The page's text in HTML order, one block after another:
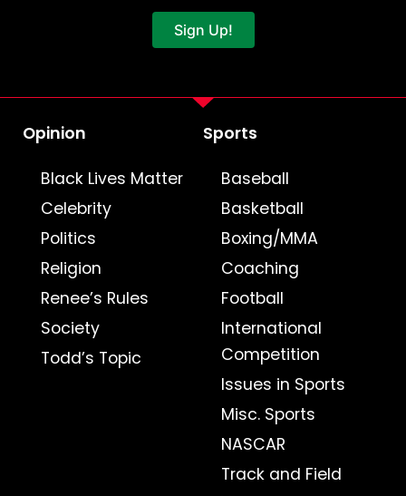
Sign Up!
Opinion
Black Lives Matter
Celebrity
Politics
Religion
Renee’s Rules
Society
Todd’s Topic
Sports
Baseball
Basketball
Boxing/MMA
Coaching
Football
International
Competition
Issues in Sports
Misc. Sports
NASCAR
Track and Field